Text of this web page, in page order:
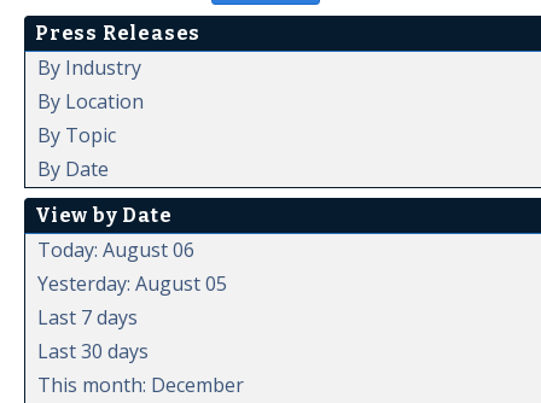
Press Releases
By Industry
By Location
By Topic
By Date
View by Date
Today: August 06
Yesterday: August 05
Last 7 days
Last 30 days
This month: December